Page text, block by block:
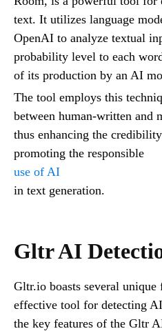
text. It utilizes language
OpenAI to analyze textual
probability level to each
of its production by an AI
The tool employs this
between human-written and
thus enhancing the
promoting the responsible
use of AI
in text generation.
Gltr AI
Gltr.io boasts several unique
effective tool for detecting
the key features of the Gltr